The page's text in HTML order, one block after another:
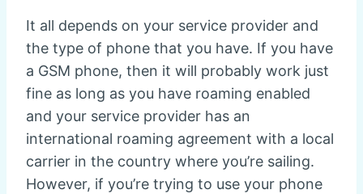
It all depends on your service provider and
the type of phone that you have. If you have
a GSM phone, then it will probably work just
fine as long as you have roaming enabled
and your service provider has an
international roaming agreement with a local
carrier in the country where you’re sailing.
However, if you’re trying to use your phone